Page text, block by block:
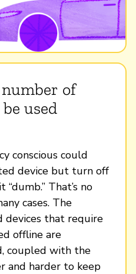
of
used
conscious could
device but turn off
That’s no
cases. The
devices that require
offline are
coupled with the
and harder to keep